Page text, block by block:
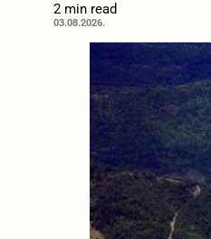
2 min read
03.08.2026.